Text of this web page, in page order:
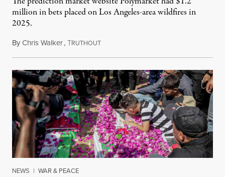
million in bets placed on Los Angeles-area wildfires in
2025.
ByChris Walker,TRUTHOUTAugust 7, 2026
NEWS | WAR & PEACE